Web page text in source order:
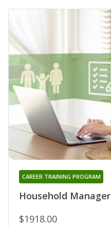
Household Manager
CAREER TRAINING PROGRAM
$1918.00